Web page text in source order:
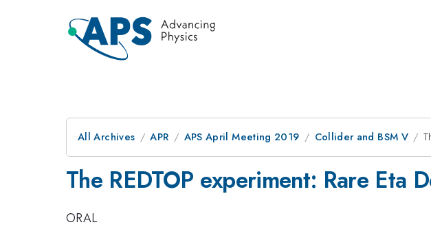
All Archives APR APS April Meeting 2019 Collider and BSM V
The REDTOP experiment: Rare Eta
ORAL